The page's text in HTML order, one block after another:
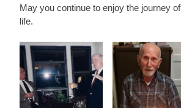
May you continue to enjoy the journey of
life.